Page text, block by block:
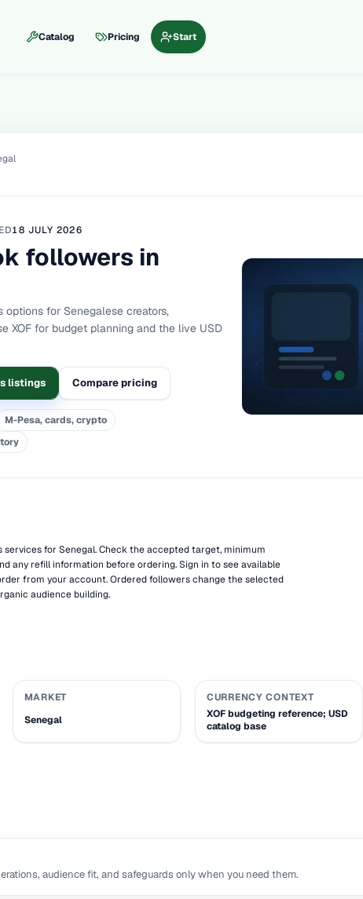
Catalog Pricing Start
18 JULY 2026
followers in
for Senegalese creators,
XOF for budget planning and the live USD
listings Compare pricing
M-Pesa, cards, crypto
for Senegal. Check the accepted target, minimum
any refill information before ordering. Sign in to see available
from your account. Ordered followers change the selected
audience building.
MARKET
Senegal
CURRENCY CONTEXT
XOF budgeting reference; USD
catalog base
audience fit, and safeguards only when you need them.